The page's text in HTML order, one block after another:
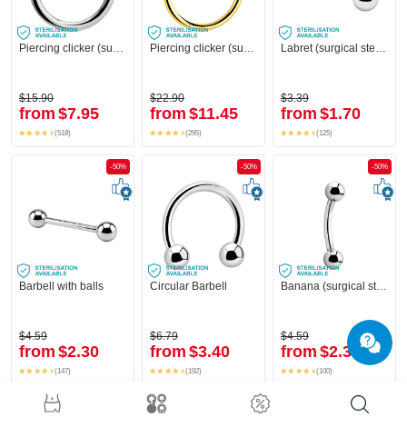
Piercing clicker (surgical steel, silver, shiny finish)
$15.90
from $7.95
(518)
Piercing clicker (surgical steel, gold, shiny finish)
$22.90
from $11.45
(295)
Labret (surgical steel, silver, shiny finish)
$3.39
from $1.70
(125)
-50%
Barbell with balls
$4.59
from $2.30
(147)
-50%
Circular Barbell
$6.79
from $3.40
(192)
-50%
Banana (surgical steel, silver, shiny finish) with balls
$4.59
from $2.30
(100)
-50%